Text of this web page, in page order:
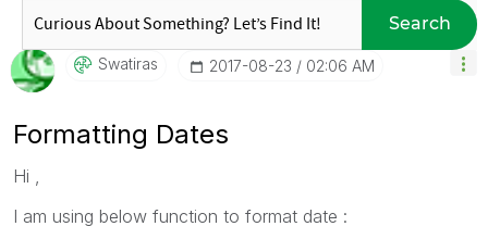
Search
Swatiras ‎2017-08-23 02:06 AM
Formatting Dates
Hi ,
I am using below function to format date :